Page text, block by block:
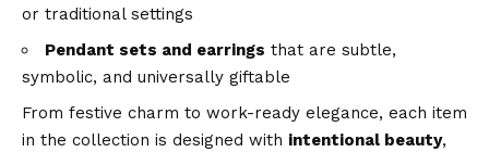
or traditional settings
Pendant sets and earrings that are subtle,
symbolic, and universally giftable
From festive charm to work-ready elegance, each item
in the collection is designed with intentional beauty,